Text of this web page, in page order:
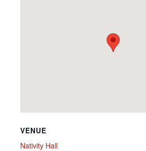
VENUE
Nativity Hall